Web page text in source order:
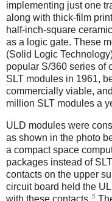
implementing just one
along with thick-film
half-inch-square
as a logic gate. These
(Solid Logic
popular S/360 series of
SLT modules in 1961,
commercially viable,
million SLT modules a
ULD modules were
as shown in the photo
a compact space
packages instead of
contacts on the upper
circuit board held the
5